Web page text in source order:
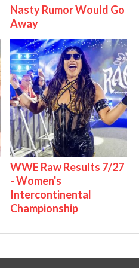
Nasty Rumor Would Go
Away
WWE Raw Results 7/27
- Women's
Intercontinental
Championship